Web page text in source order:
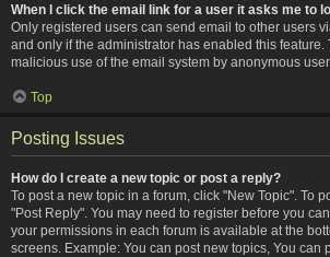
When I click the email link for a user it asks me to
Only registered users can send email to other users
and only if the administrator has enabled this feature.
malicious use of the email system by anonymous
Top
Posting Issues
How do I create a new topic or post a reply?
To post a new topic in a forum, click "New Topic". To
"Post Reply". You may need to register before you
your permissions in each forum is available at the
screens. Example: You can post new topics, You can